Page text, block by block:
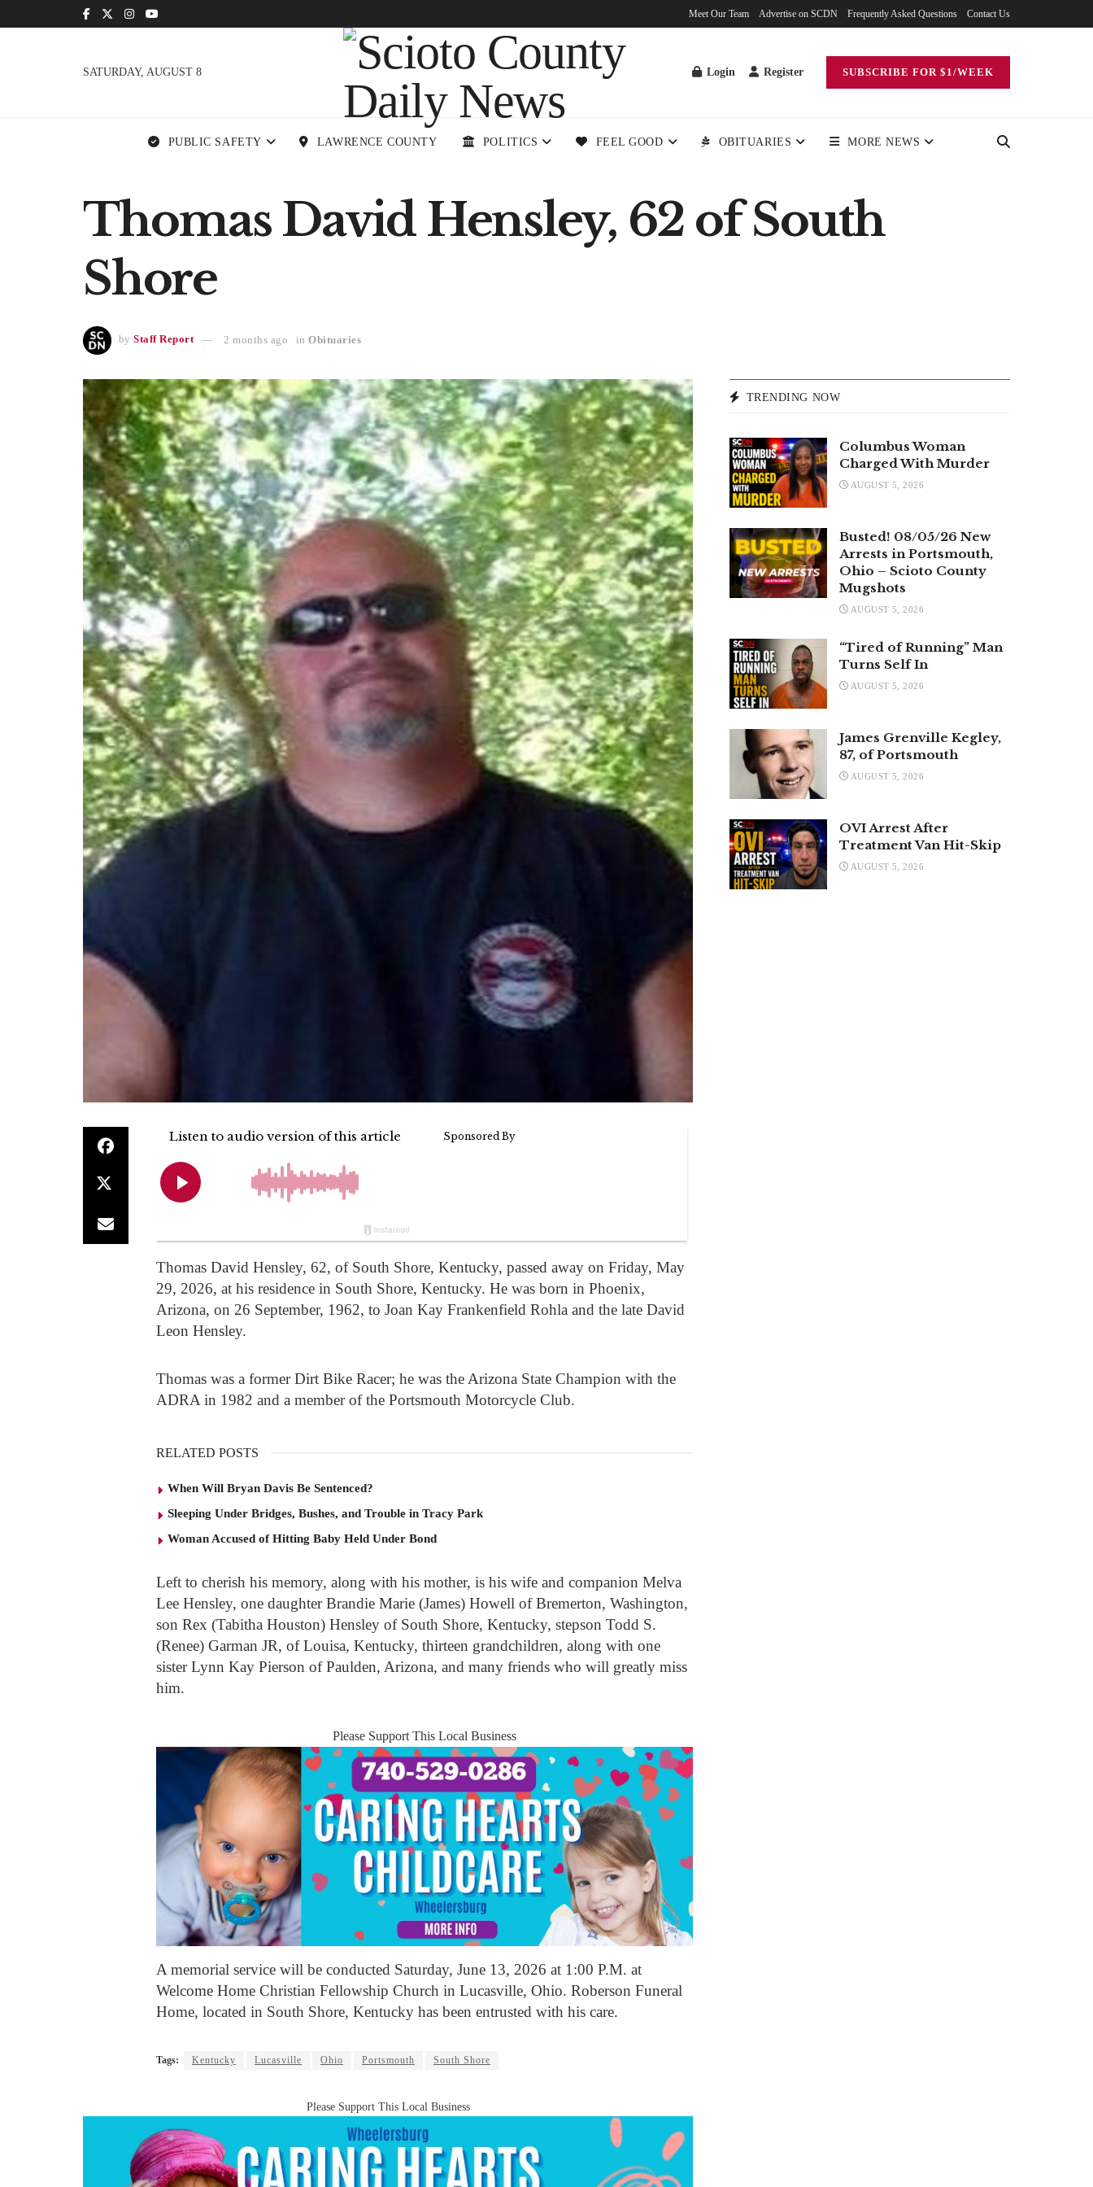
Meet Our Team Advertise on SCDN Frequently Asked Questions Contact Us
SATURDAY, AUGUST 8 Login Register SUBSCRIBE FOR $1/WEEK
PUBLIC SAFETY LAWRENCE COUNTY POLITICS FEEL GOOD OBITUARIES MORE NEWS
Thomas David Hensley, 62 of South
Shore
by Staff Report 2 months ago in Obituaries
Thomas David Hensley, 62, of South Shore, Kentucky, passed away on Friday, May
29, 2026, at his residence in South Shore, Kentucky. He was born in Phoenix,
Arizona, on 26 September, 1962, to Joan Kay Frankenfield Rohla and the late David
Leon Hensley.
Thomas was a former Dirt Bike Racer; he was the Arizona State Champion with the
ADRA in 1982 and a member of the Portsmouth Motorcycle Club.
RELATED POSTS
When Will Bryan Davis Be Sentenced?
Sleeping Under Bridges, Bushes, and Trouble in Tracy Park
Woman Accused of Hitting Baby Held Under Bond
Left to cherish his memory, along with his mother, is his wife and companion Melva
Lee Hensley, one daughter Brandie Marie (James) Howell of Bremerton, Washington,
son Rex (Tabitha Houston) Hensley of South Shore, Kentucky, stepson Todd S.
(Renee) Garman JR, of Louisa, Kentucky, thirteen grandchildren, along with one
sister Lynn Kay Pierson of Paulden, Arizona, and many friends who will greatly miss
him.
Please Support This Local Business
A memorial service will be conducted Saturday, June 13, 2026 at 1:00 P.M. at
Welcome Home Christian Fellowship Church in Lucasville, Ohio. Roberson Funeral
Home, located in South Shore, Kentucky has been entrusted with his care.
Tags: Kentucky Lucasville Ohio Portsmouth South Shore
Please Support This Local Business
TRENDING NOW
Columbus Woman
Charged With Murder
AUGUST 5, 2026
Busted! 08/05/26 New
Arrests in Portsmouth,
Ohio – Scioto County
Mugshots
AUGUST 5, 2026
“Tired of Running” Man
Turns Self In
AUGUST 5, 2026
James Grenville Kegley,
87, of Portsmouth
AUGUST 5, 2026
OVI Arrest After
Treatment Van Hit-Skip
AUGUST 5, 2026